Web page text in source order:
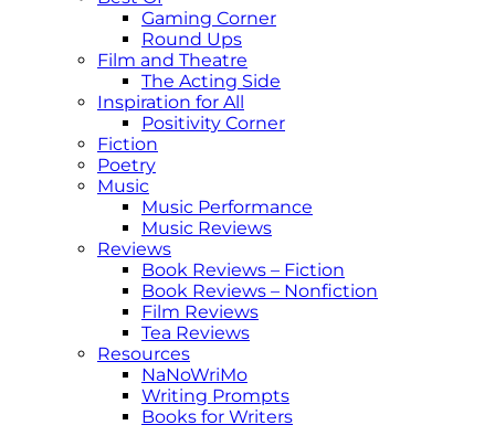
Gaming Corner
Round Ups
Film and Theatre
The Acting Side
Inspiration for All
Positivity Corner
Fiction
Poetry
Music
Music Performance
Music Reviews
Reviews
Book Reviews – Fiction
Book Reviews – Nonfiction
Film Reviews
Tea Reviews
Resources
NaNoWriMo
Writing Prompts
Books for Writers